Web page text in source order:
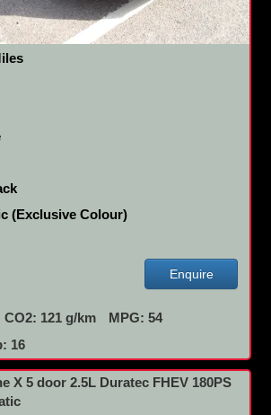
(Exclusive Colour)
Enquire
CO2: 121 g/km
MPG: 54
16
X 5 door 2.5L Duratec FHEV 180PS